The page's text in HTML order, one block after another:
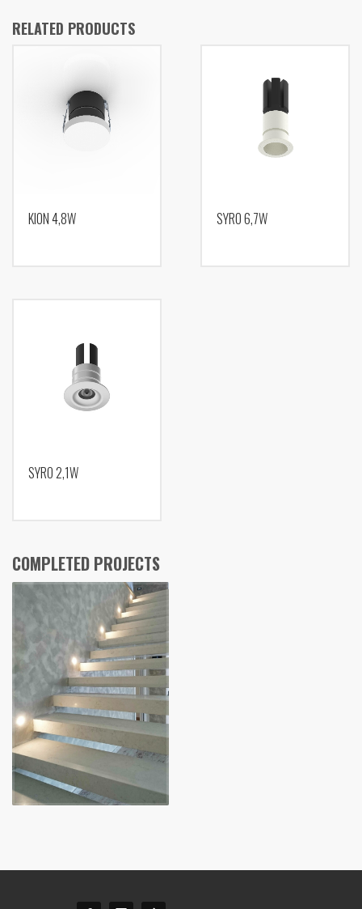
RELATED PRODUCTS
KION 4,8W SYRO 6,7W
SYRO 2,1W
COMPLETED PROJECTS